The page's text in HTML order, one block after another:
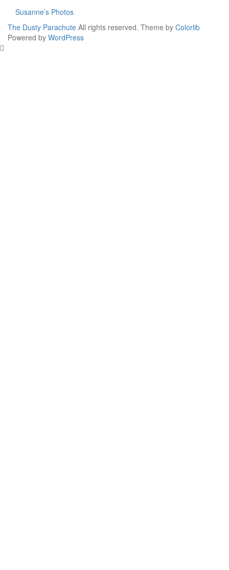
Susanne’s Photos
The Dusty Parachute All rights reserved. Theme by Colorlib
Powered by WordPress